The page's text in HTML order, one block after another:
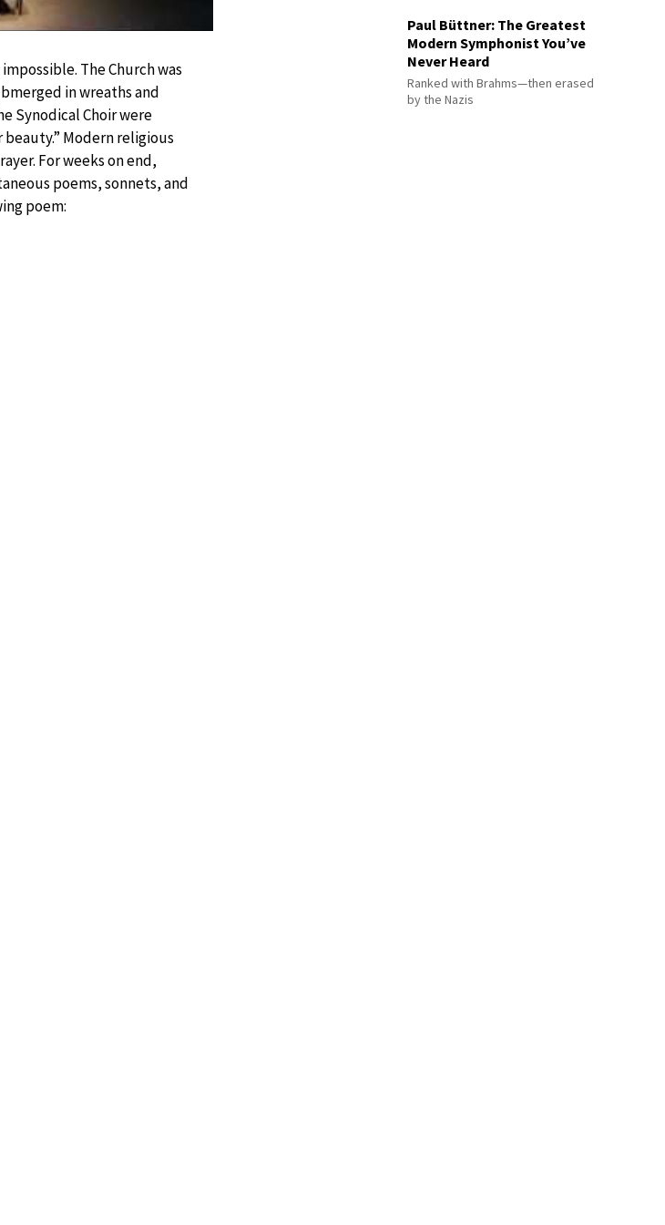
The Church was
in wreaths and
Synodical Choir were
Modern religious
For weeks on end,
poems, sonnets, and
poem:
Paul Büttner: The Greatest
Modern Symphonist You’ve
Never Heard
Ranked with Brahms—then erased
by the Nazis